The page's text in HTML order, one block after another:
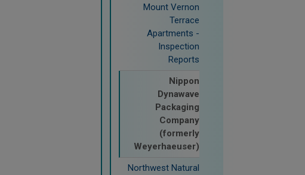
Mount Vernon
Terrace
Apartments -
Inspection
Reports
Nippon
Dynawave
Packaging
Company
(formerly
Weyerhaeuser)
Northwest Natural